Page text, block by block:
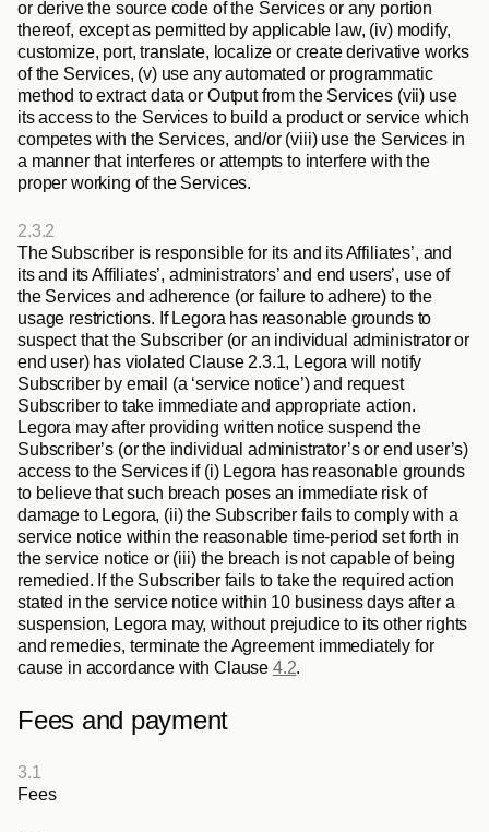
or derive the source code of the Services or any portion
thereof, except as permitted by applicable law, (iv) modify,
customize, port, translate, localize or create derivative works
of the Services, (v) use any automated or programmatic
method to extract data or Output from the Services (vii) use
its access to the Services to build a product or service which
competes with the Services, and/or (viii) use the Services in
a manner that interferes or attempts to interfere with the
proper working of the Services.
2.3.2
The Subscriber is responsible for its and its Affiliates’, and
its and its Affiliates’, administrators’ and end users’, use of
the Services and adherence (or failure to adhere) to the
usage restrictions. If Legora has reasonable grounds to
suspect that the Subscriber (or an individual administrator or
end user) has violated Clause 2.3.1, Legora will notify
Subscriber by email (a ‘service notice’) and request
Subscriber to take immediate and appropriate action.
Legora may after providing written notice suspend the
Subscriber’s (or the individual administrator’s or end user’s)
access to the Services if (i) Legora has reasonable grounds
to believe that such breach poses an immediate risk of
damage to Legora, (ii) the Subscriber fails to comply with a
service notice within the reasonable time-period set forth in
the service notice or (iii) the breach is not capable of being
remedied. If the Subscriber fails to take the required action
stated in the service notice within 10 business days after a
suspension, Legora may, without prejudice to its other rights
and remedies, terminate the Agreement immediately for
cause in accordance with Clause 4.2.
Fees and payment
3.1
Fees